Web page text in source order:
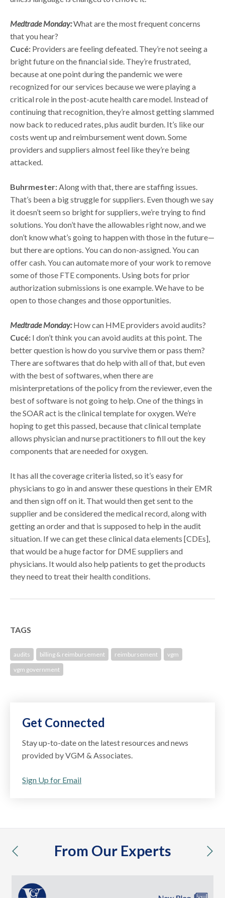
Medtrade Monday:What are the most frequent concerns
that you hear?
Cucé: Providers are feeling defeated. They’re not seeing a
bright future on the financial side. They’re frustrated,
because at one point during the pandemic we were
recognized for our services because we were playing a
critical role in the post-acute health care model. Instead of
continuing that recognition, they’re almost getting slammed
now back to reduced rates, plus audit burden. It’s like our
costs went up and reimbursement went down. Some
providers and suppliers almost feel like they’re being
attacked.
Buhrmester:Along with that, there are staffing issues.
That’s been a big struggle for suppliers. Even though we say
it doesn’t seem so bright for suppliers, we’re trying to find
solutions. You don’t have the allowables right now, and we
don’t know what’s going to happen with those in the future—
but there are options. You can do non-assigned. You can
offer cash. You can automate more of your work to remove
some of those FTE components. Using bots for prior
authorization submissions is one example. We have to be
open to those changes and those opportunities.
Medtrade Monday:How can HME providers avoid audits?
Cucé: I don’t think you can avoid audits at this point. The
better question is how do you survive them or pass them?
There are softwares that do help with all of that, but even
with the best of softwares, when there are
misinterpretations of the policy from the reviewer, even the
best of software is not going to help. One of the things in
the SOAR act is the clinical template for oxygen. We’re
hoping to get this passed, because that clinical template
allows physician and nurse practitioners to fill out the key
components that are needed for oxygen.
It has all the coverage criteria listed, so it’s easy for
physicians to go in and answer these questions in their EMR
and then sign off on it. That would then get sent to the
supplier and be considered the medical record, along with
getting an order and that is supposed to help in the audit
situation. If we can get these clinical data elements [CDEs],
that would be a huge factor for DME suppliers and
physicians. It would also help patients to get the products
they need to treat their health conditions.
TAGS
audits billing & reimbursement reimbursement
vgm
vgm government
Get Connected
Stay up-to-date on the latest resources and news
provided by VGM & Associates.
Sign Up for Email
From Our Experts
previous